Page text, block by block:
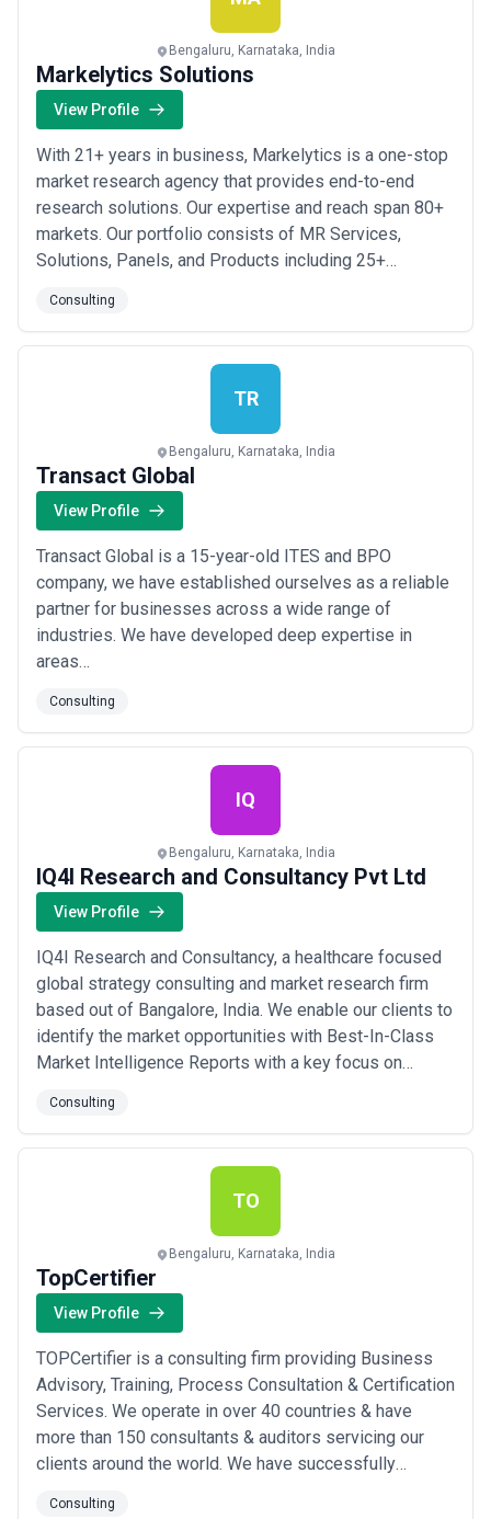
Bengaluru, Karnataka, India
Markelytics Solutions
View Profile
With 21+ years in business, Markelytics is a one-stop
market research agency that provides end-to-end
research solutions. Our expertise and reach span 80+
markets. Our portfolio consists of MR Services,
Solutions, Panels, and Products including 25+
Services, Global Data Collection, Global Project
Management, Healthcare Studies, Car Clinics, Mystery
Shopping, Multi-country Studies, B2B Consultin...
Consulting
TR
Bengaluru, Karnataka, India
Transact Global
View Profile
Transact Global is a 15-year-old ITES and BPO
company, we have established ourselves as a reliable
partner for businesses across a wide range of
industries. We have developed deep expertise in
areas…
Consulting
IQ
Bengaluru, Karnataka, India
IQ4I Research and Consultancy Pvt Ltd
View Profile
IQ4I Research and Consultancy, a healthcare focused
global strategy consulting and market research firm
based out of Bangalore, India. We enable our clients to
identify the market opportunities with Best-In-Class
Market Intelligence Reports with a key focus on
Pharmaceuticals, Medical Devices, Healthcare –IT
Consulting
TO
Bengaluru, Karnataka, India
TopCertifier
View Profile
TOPCertifier is a consulting firm providing Business
Advisory, Training, Process Consultation & Certification
Services. We operate in over 40 countries & have
more than 150 consultants & auditors servicing our
clients around the world. We have successfully
Consulting